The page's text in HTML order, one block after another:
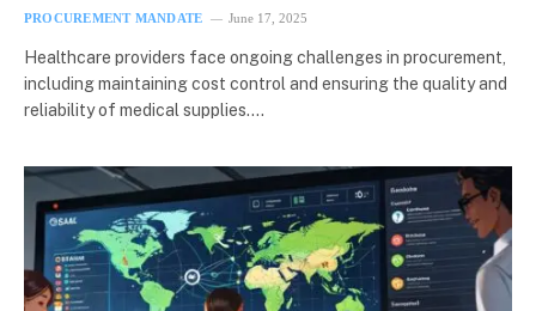
PROCUREMENT MANDATE June 17, 2025
Healthcare providers face ongoing challenges in procurement,
including maintaining cost control and ensuring the quality and
reliability of medical supplies.…